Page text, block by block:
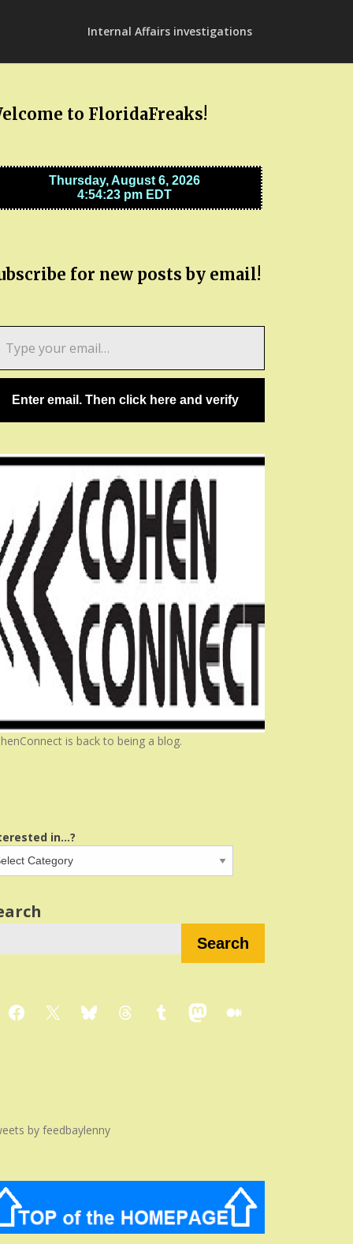
Internal Affairs investigations
to FloridaFreaks!
for new posts by email!
Enter email. Then click here and verify
is back to being a blog.
in...?
Search
Facebook
X BlueskyThreadsTumblrMastodon
Medium
by feedbaylenny